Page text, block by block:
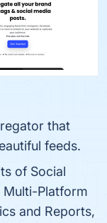
that
feeds.
of Social
Multi-Platform
and Reports,